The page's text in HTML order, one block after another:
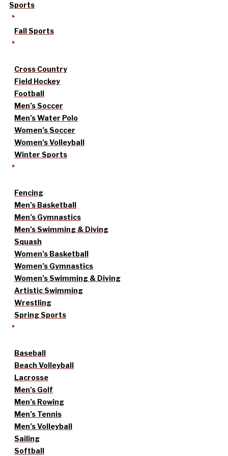
Sports
Fall Sports
Cross Country
Field Hockey
Football
Men’s Soccer
Men’s Water Polo
Women’s Soccer
Women’s Volleyball
Winter Sports
Fencing
Men’s Basketball
Men’s Gymnastics
Men’s Swimming & Diving
Squash
Women’s Basketball
Women’s Gymnastics
Women’s Swimming & Diving
Artistic Swimming
Wrestling
Spring Sports
Baseball
Beach Volleyball
Lacrosse
Men’s Golf
Men’s Rowing
Men’s Tennis
Men’s Volleyball
Sailing
Softball